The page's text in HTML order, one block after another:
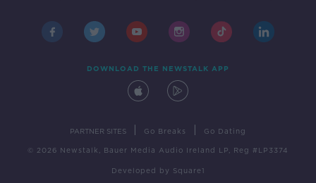
DOWNLOAD THE NEWSTALK APP
PARTNER SITES Go Breaks Go Dating
© 2026 Newstalk, Bauer Media Audio Ireland LP, Reg #LP3374
Developed by Square1